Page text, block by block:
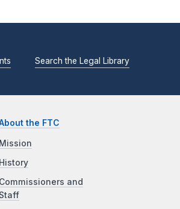
Search the Legal Library
the FTC
Mission
History
Commissioners and